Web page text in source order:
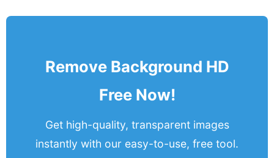
Remove Background HD
Free Now!
Get high-quality, transparent images
instantly with our easy-to-use, free tool.